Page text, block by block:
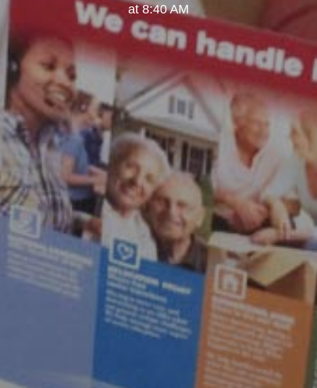
at 8:40 AM